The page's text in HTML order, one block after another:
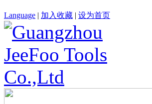
Language | 加入收藏 | 设为首页